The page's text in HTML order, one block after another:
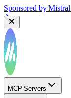
Sponsored by
MCP Servers